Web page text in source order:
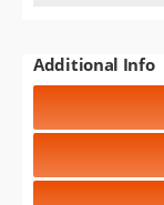
Additional Info